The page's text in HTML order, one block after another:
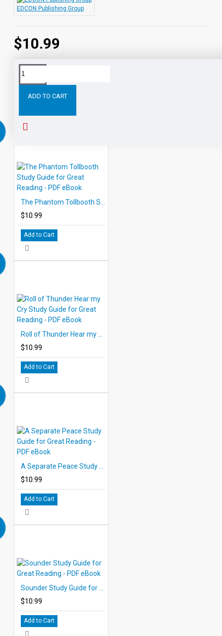
$10.99
EDCON Publishing Group
ADD TO CART
Tags:
$10.99
Add to Cart
$10.99
Add to Cart
$10.99
Add to Cart
$10.99
Add to Cart